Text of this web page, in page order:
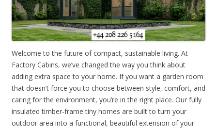
Welcome to the future of compact, sustainable living. At
Factory Cabins, we’ve changed the way you think about
adding extra space to your home. If you want a garden room
that doesn’t force you to choose between style, comfort, and
caring for the environment, you’re in the right place. Our fully
insulated timber-frame tiny homes are built to turn your
outdoor area into a functional, beautiful extension of your